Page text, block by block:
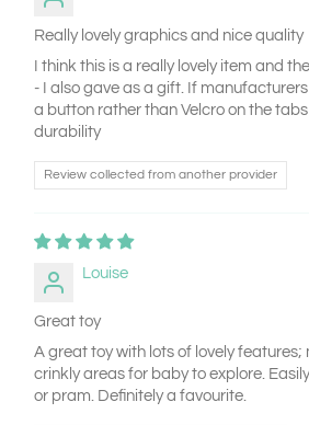
Really lovely graphics and nice quality
I think this is a really lovely item and
- I also gave as a gift. If
a button rather than Velcro on the
durability
Review collected from another provider
Louise
Great toy
A great toy with lots of lovely features;
crinkly areas for baby to explore.
or pram. Definitely a favourite.